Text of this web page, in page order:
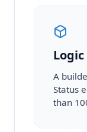
A
Status
than